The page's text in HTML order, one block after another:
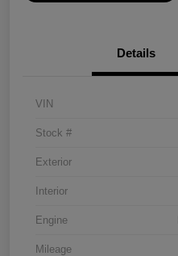
Details
VIN
Stock #
Exterior
Interior
Engine
Mileage